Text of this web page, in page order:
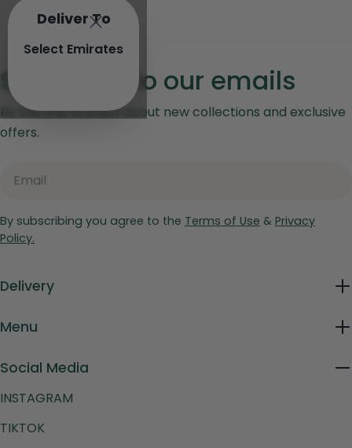
Deliver To
Select Emirates
Subscribe to our emails
Be the first to know about new collections and exclusive
offers.
By subscribing you agree to the Terms of Use & Privacy
Policy.
Delivery
Menu
Social Media
INSTAGRAM
TIKTOK